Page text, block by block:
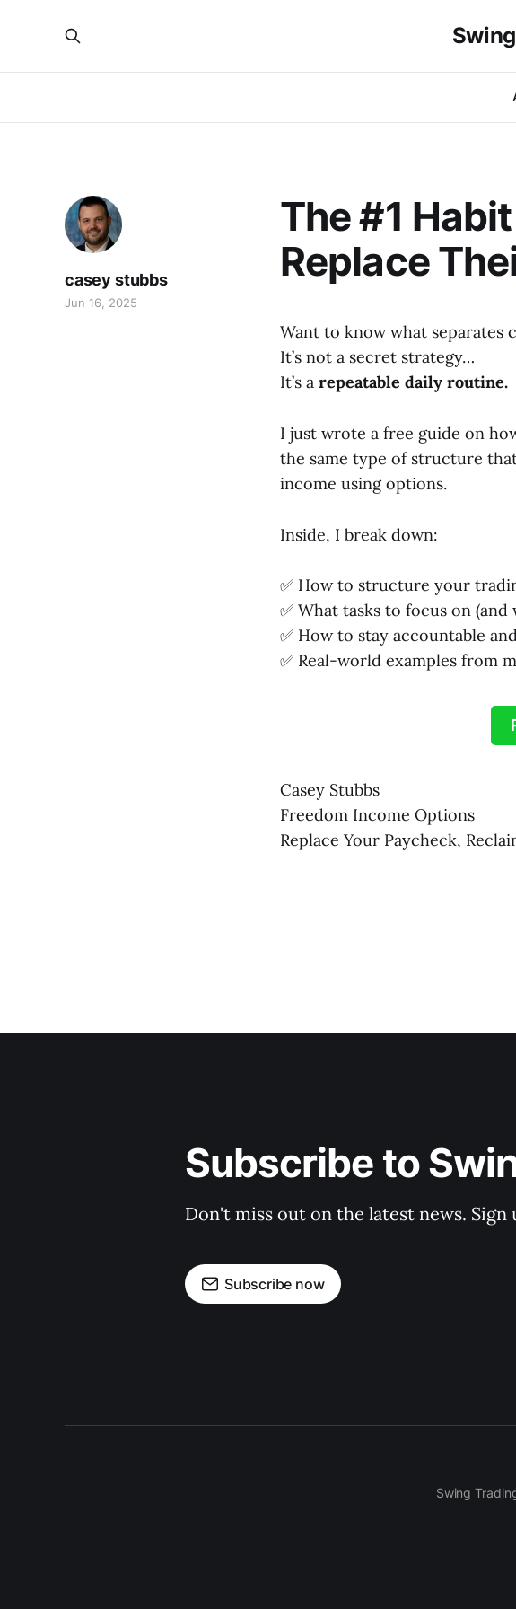
The #1
Replace
casey stubbs
Jun 16, 2025
Want to know what separates
It’s not a secret strategy…
It’s a repeatable daily routine.
I just wrote a free guide on
the same type of structure
income using options.
Inside, I break down:
✅ How to structure your
✅ What tasks to focus on (and
✅ How to stay accountable
✅ Real-world examples from
Casey Stubbs
Freedom Income Options
Replace Your Paycheck,
Subscribe to
Don't miss out on the latest news.
Subscribe now
Swing